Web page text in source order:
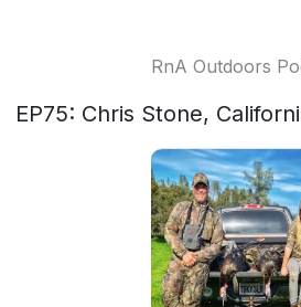
RnA Outdoors
EP75: Chris Stone,